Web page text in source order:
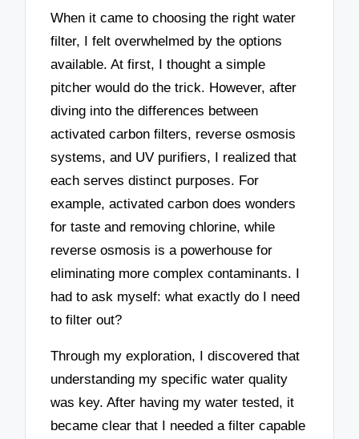
When it came to choosing the right water
filter, I felt overwhelmed by the options
available. At first, I thought a simple
pitcher would do the trick. However, after
diving into the differences between
activated carbon filters, reverse osmosis
systems, and UV purifiers, I realized that
each serves distinct purposes. For
example, activated carbon does wonders
for taste and removing chlorine, while
reverse osmosis is a powerhouse for
eliminating more complex contaminants. I
had to ask myself: what exactly do I need
to filter out?
Through my exploration, I discovered that
understanding my specific water quality
was key. After having my water tested, it
became clear that I needed a filter capable